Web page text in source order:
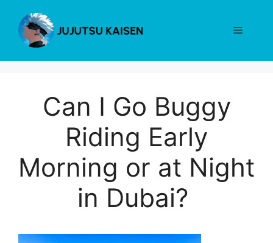
content
Menu
Can I Go Buggy
Riding Early
Morning or at Night
in Dubai?